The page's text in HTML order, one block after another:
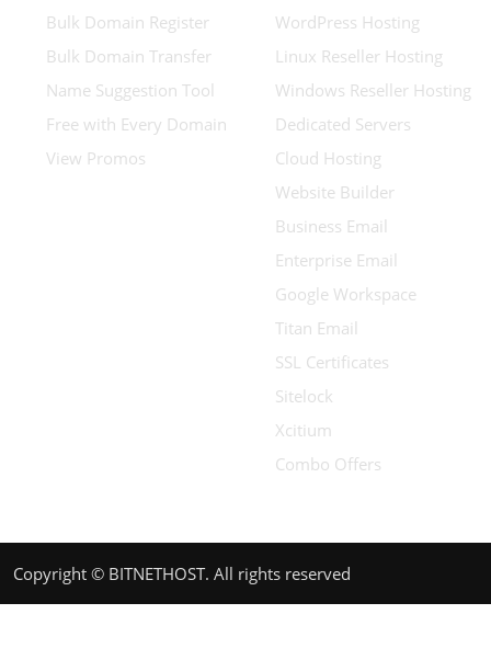
Bulk Domain Register
Bulk Domain Transfer
Name Suggestion Tool
Free with Every Domain
View Promos
WordPress Hosting
Linux Reseller Hosting
Windows Reseller Hosting
Dedicated Servers
Cloud Hosting
Website Builder
Business Email
Enterprise Email
Google Workspace
Titan Email
SSL Certificates
Sitelock
Xcitium
Combo Offers
Copyright © BITNETHOST. All rights reserved